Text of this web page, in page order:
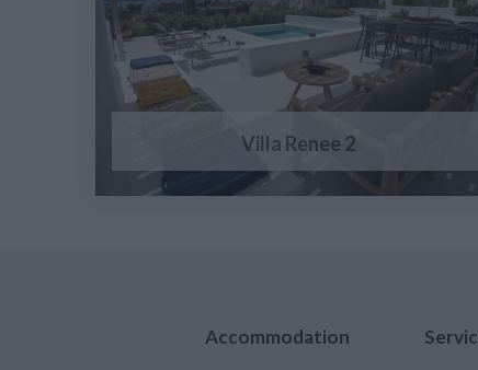
Villa Renee 2
Accommodation